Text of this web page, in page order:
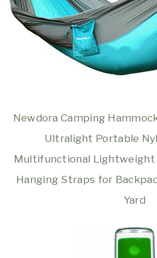
Newdora Camping
Ultralight Portable
Multifunctional Lightweight
Hanging Straps for
Yard